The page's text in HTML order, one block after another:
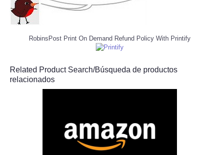
RobinsPost Print On Demand Refund Policy With Printify
Related Product Search/Búsqueda de productos
relacionados